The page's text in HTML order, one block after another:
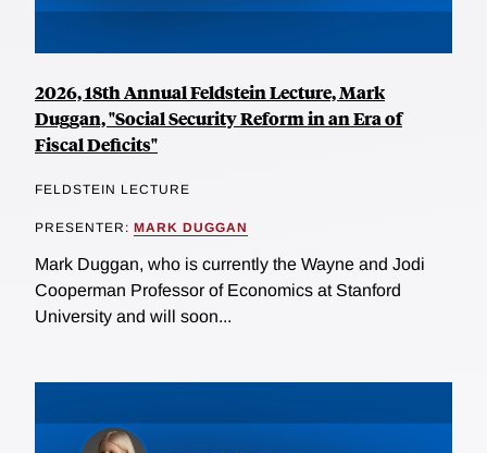
2026, 18th Annual Feldstein Lecture, Mark
Duggan, "Social Security Reform in an Era of
Fiscal Deficits"
FELDSTEIN LECTURE
PRESENTER: MARK DUGGAN
Mark Duggan, who is currently the Wayne and Jodi
Cooperman Professor of Economics at Stanford
University and will soon...